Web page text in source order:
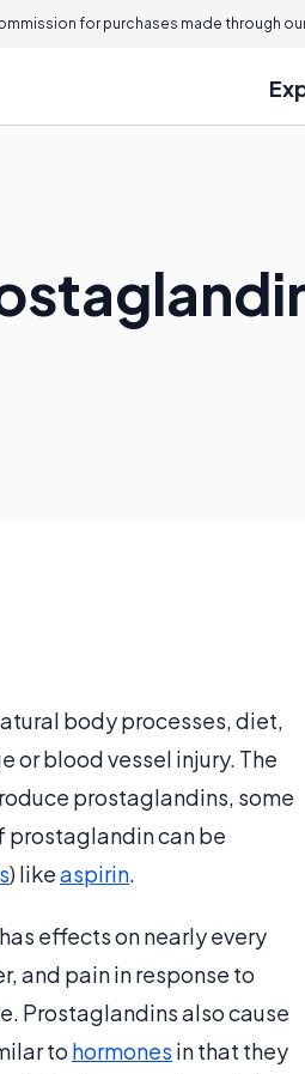
for purchases made through
body processes, diet,
or blood vessel injury. The
prostaglandins, some
prostaglandin can be
) likeaspirin.
effects on nearly every
and pain in response to
Prostaglandins also cause
to hormones in that they